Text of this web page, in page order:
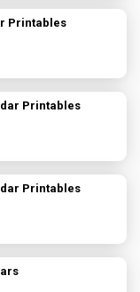
Printables
Printables
Printables